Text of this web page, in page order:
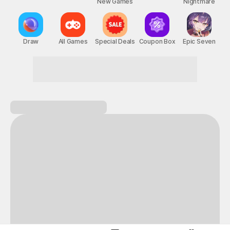
Draw All Games Special Deals Coupon Box Epic Seven